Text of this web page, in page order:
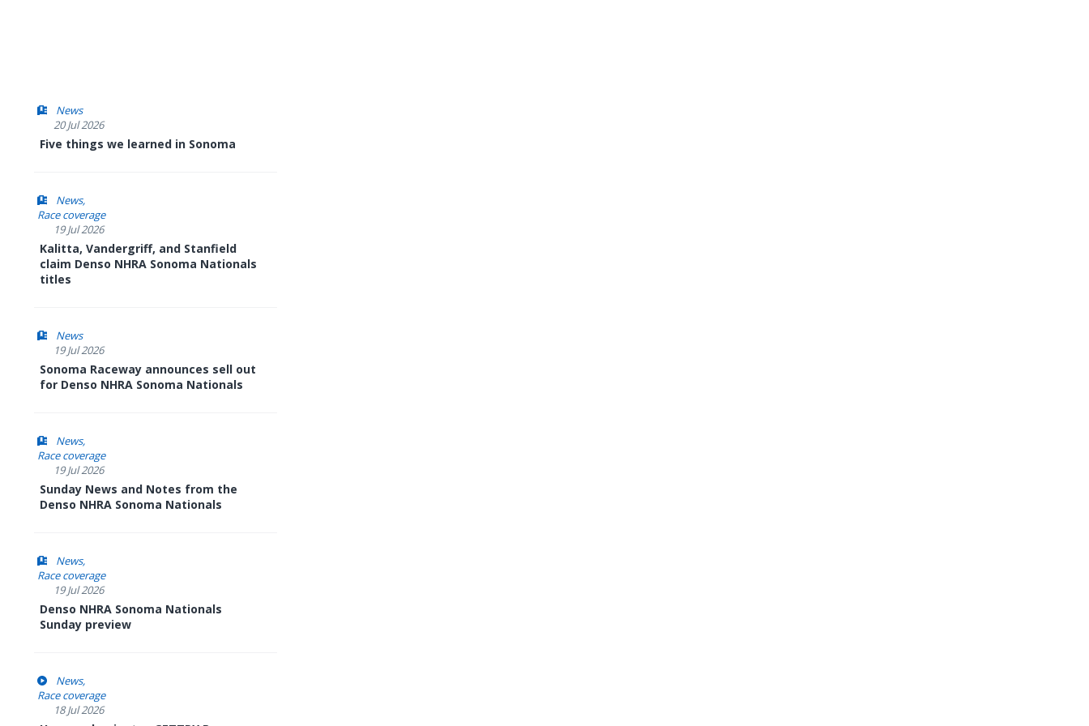
News
20 Jul 2026
Five things we learned in Sonoma
News
Race coverage
19 Jul 2026
Kalitta, Vandergriff, and Stanfield
claim Denso NHRA Sonoma Nationals
titles
News
19 Jul 2026
Sonoma Raceway announces sell out
for Denso NHRA Sonoma Nationals
News
Race coverage
19 Jul 2026
Sunday News and Notes from the
Denso NHRA Sonoma Nationals
News
Race coverage
19 Jul 2026
Denso NHRA Sonoma Nationals
Sunday preview
News
Race coverage
18 Jul 2026